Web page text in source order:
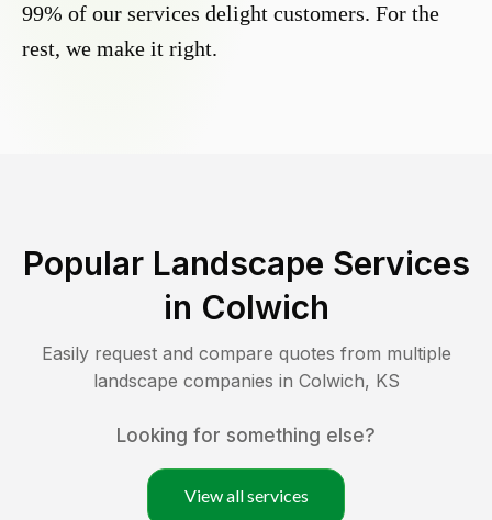
99% of our services delight customers. For the
rest, we make it right.
Popular Landscape Services
in Colwich
Easily request and compare quotes from multiple
landscape companies in Colwich, KS
Looking for something else?
View all services